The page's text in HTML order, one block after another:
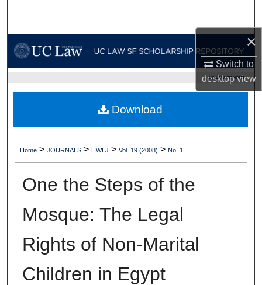
×
Switch to
desktopview
My Account
Digital Commons Network™
UC LAW SF HOME
Home > JOURNALS > HWLJ > Vol. 19 (2008) > No. 1
One the Steps of the
Mosque: The Legal
Rights of Non-Marital
Children in Egypt
Download